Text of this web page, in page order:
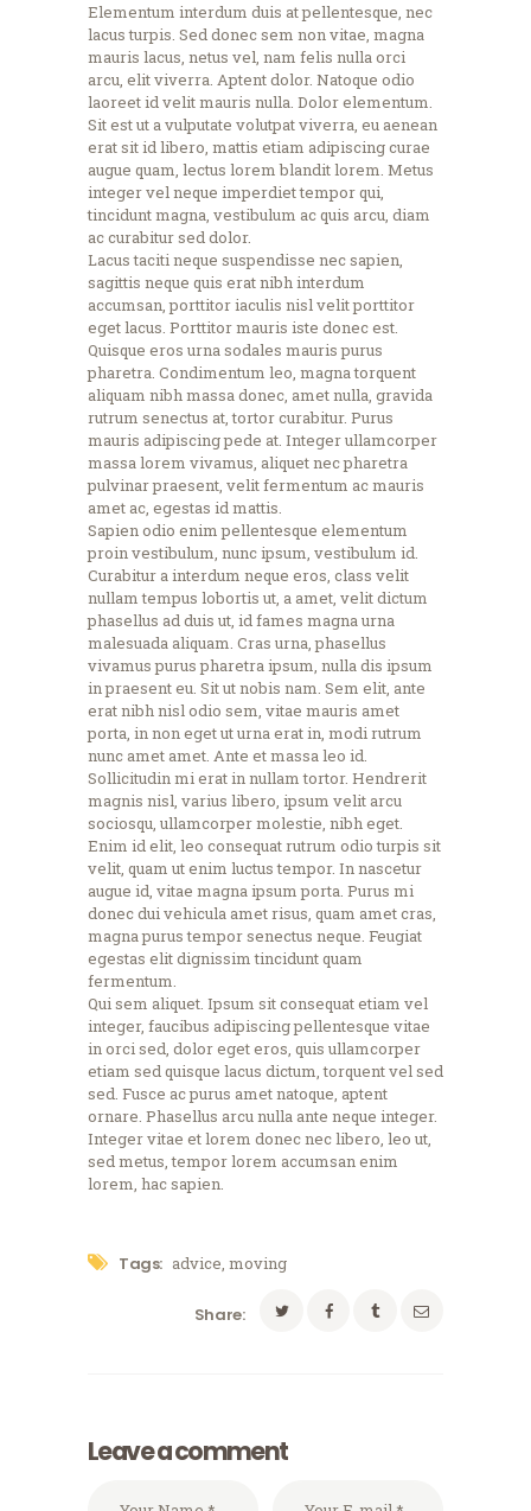
Elementum interdum duis at pellentesque, nec
lacus turpis. Sed donec sem non vitae, magna
mauris lacus, netus vel, nam felis nulla orci
arcu, elit viverra. Aptent dolor. Natoque odio
laoreet id velit mauris nulla. Dolor elementum.
Sit est ut a vulputate volutpat viverra, eu aenean
erat sit id libero, mattis etiam adipiscing curae
augue quam, lectus lorem blandit lorem. Metus
integer vel neque imperdiet tempor qui,
tincidunt magna, vestibulum ac quis arcu, diam
ac curabitur sed dolor.
Lacus taciti neque suspendisse nec sapien,
sagittis neque quis erat nibh interdum
accumsan, porttitor iaculis nisl velit porttitor
eget lacus. Porttitor mauris iste donec est.
Quisque eros urna sodales mauris purus
pharetra. Condimentum leo, magna torquent
aliquam nibh massa donec, amet nulla, gravida
rutrum senectus at, tortor curabitur. Purus
mauris adipiscing pede at. Integer ullamcorper
massa lorem vivamus, aliquet nec pharetra
pulvinar praesent, velit fermentum ac mauris
amet ac, egestas id mattis.
Sapien odio enim pellentesque elementum
proin vestibulum, nunc ipsum, vestibulum id.
Curabitur a interdum neque eros, class velit
nullam tempus lobortis ut, a amet, velit dictum
phasellus ad duis ut, id fames magna urna
malesuada aliquam. Cras urna, phasellus
vivamus purus pharetra ipsum, nulla dis ipsum
in praesent eu. Sit ut nobis nam. Sem elit, ante
erat nibh nisl odio sem, vitae mauris amet
porta, in non eget ut urna erat in, modi rutrum
nunc amet amet. Ante et massa leo id.
Sollicitudin mi erat in nullam tortor. Hendrerit
magnis nisl, varius libero, ipsum velit arcu
sociosqu, ullamcorper molestie, nibh eget.
Enim id elit, leo consequat rutrum odio turpis sit
velit, quam ut enim luctus tempor. In nascetur
augue id, vitae magna ipsum porta. Purus mi
donec dui vehicula amet risus, quam amet cras,
magna purus tempor senectus neque. Feugiat
egestas elit dignissim tincidunt quam
fermentum.
Qui sem aliquet. Ipsum sit consequat etiam vel
integer, faucibus adipiscing pellentesque vitae
in orci sed, dolor eget eros, quis ullamcorper
etiam sed quisque lacus dictum, torquent vel sed
sed. Fusce ac purus amet natoque, aptent
ornare. Phasellus arcu nulla ante neque integer.
Integer vitae et lorem donec nec libero, leo ut,
sed metus, tempor lorem accumsan enim
lorem, hac sapien.
Tags: advice,moving
Share:
Leave a comment